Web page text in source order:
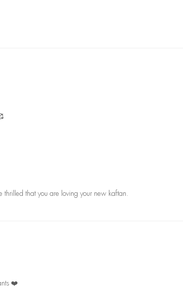
thrilled that you are loving your new kaftan.
❤️